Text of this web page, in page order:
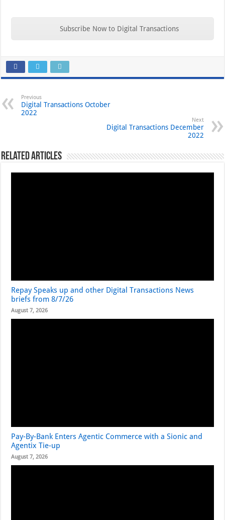
Subscribe Now to Digital Transactions
Previous
Digital Transactions October
2022
Next
Digital Transactions December
2022
Related Articles
Repay Speaks up and other Digital Transactions News
briefs from 8/7/26
August 7, 2026
Pay-By-Bank Enters Agentic Commerce with a Sionic and
Agentix Tie-up
August 7, 2026